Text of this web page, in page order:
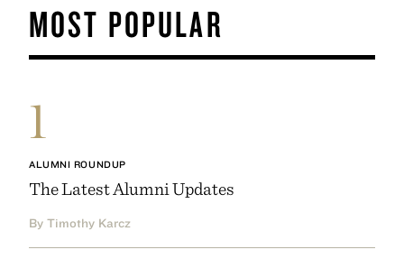
MOST POPULAR
1
ALUMNI ROUNDUP
The Latest Alumni Updates
By Timothy Karcz